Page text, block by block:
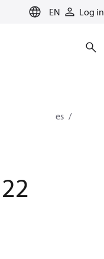
EN Log in
heating
zone valves